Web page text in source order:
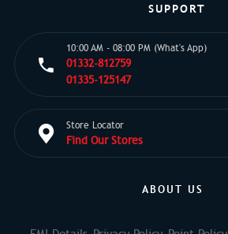
SUPPORT
10:00 AM - 08:00 PM (What's App)
01332-812759
01335-125147
Store Locator
Find Our Stores
ABOUT US